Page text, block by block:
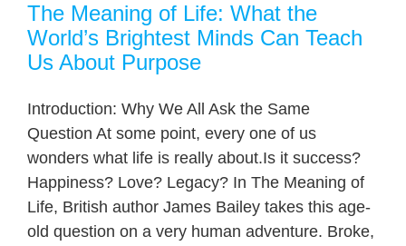
The Meaning of Life: What the
World’s Brightest Minds Can Teach
Us About Purpose
Introduction: Why We All Ask the Same
Question At some point, every one of us
wonders what life is really about.Is it success?
Happiness? Love? Legacy? In The Meaning of
Life, British author James Bailey takes this age-
old question on a very human adventure. Broke,